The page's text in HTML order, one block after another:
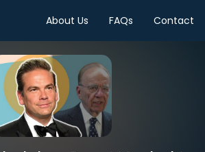
About Us FAQs Contact